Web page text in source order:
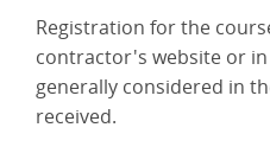
Registration for the
contractor's website or
generally considered in
received.